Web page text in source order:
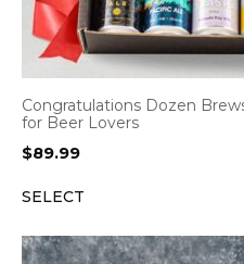
Congratulations Dozen
for Beer Lovers
$89.99
SELECT